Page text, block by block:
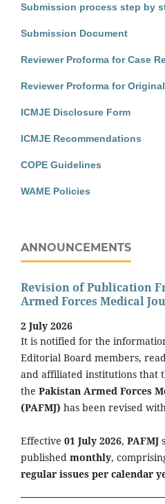
Submission process step by
Submission Document
Reviewer Proforma for Case
Reviewer Proforma for
ICMJE Disclosure Form
ICMJE Recommendations
COPE Guidelines
WAME Policies
ANNOUNCEMENTS
Revision of Publication
Armed Forces Medical
2 July 2026
It is notified for the
Editorial Board members,
and affiliated institutions that
the Pakistan Armed Forces
(PAFMJ) has been revised
Effective 01 July 2026, PAFMJ
published monthly,
regular issues per calendar